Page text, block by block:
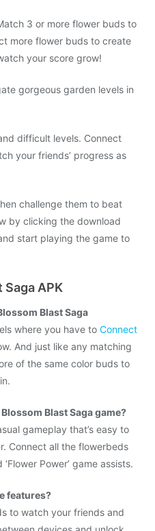
3 or more flower buds to
more flower buds to create
your score grow!
gorgeous garden levels in
difficult levels. Connect
your friends’ progress as
challenge them to beat
by clicking the download
start playing the game to
Saga APK
Blast Saga
where you have to Connect
And just like any matching
of the same color buds to
Blast Saga game?
gameplay that’s easy to
Connect all the flowerbeds
‘Flower Power’ game assists.
features?
to watch your friends and